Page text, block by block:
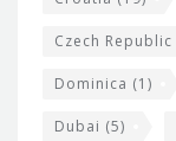
Czech Republic
Dominica (1)
Dubai (5)